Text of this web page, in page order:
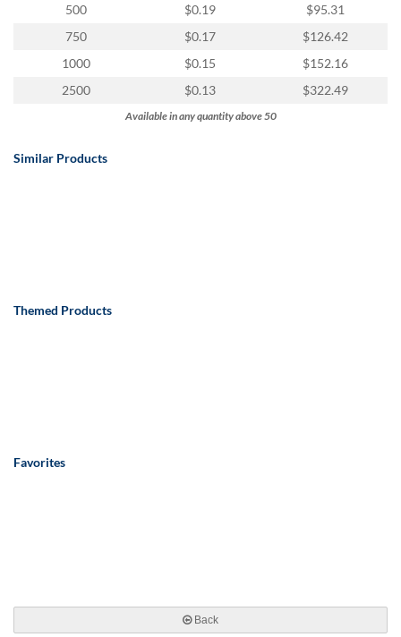
500
$0.19
$95.31
750
$0.17
$126.42
1000
$0.15
$152.16
2500
$0.13 $322.49
Available in any quantity above 50
Similar Products
Themed Products
Favorites
Back